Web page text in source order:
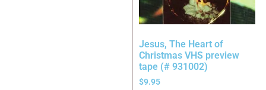
Jesus, The Heart of
Christmas VHS preview
tape (# 931002)
$9.95